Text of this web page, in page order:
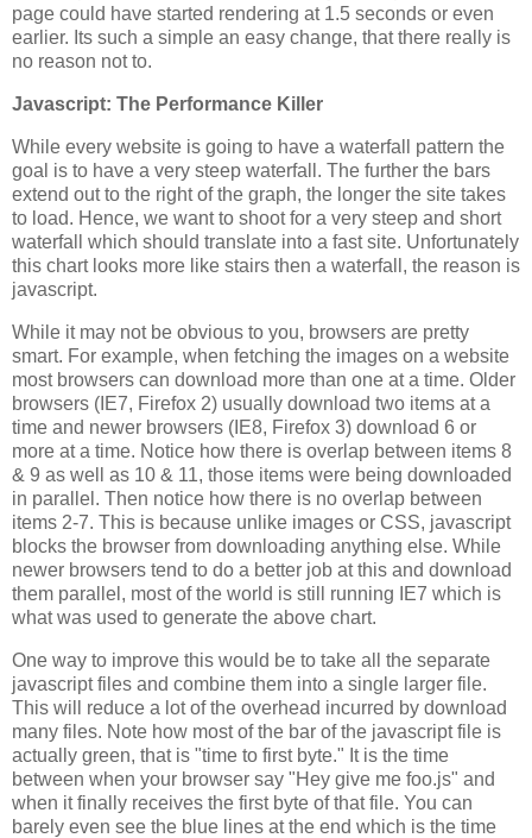
page could have started rendering at 1.5 seconds or even
earlier. Its such a simple an easy change, that there really is
no reason not to.
Javascript: The Performance Killer
While every website is going to have a waterfall pattern the
goal is to have a very steep waterfall. The further the bars
extend out to the right of the graph, the longer the site takes
to load. Hence, we want to shoot for a very steep and short
waterfall which should translate into a fast site. Unfortunately
this chart looks more like stairs then a waterfall, the reason is
javascript.
While it may not be obvious to you, browsers are pretty
smart. For example, when fetching the images on a website
most browsers can download more than one at a time. Older
browsers (IE7, Firefox 2) usually download two items at a
time and newer browsers (IE8, Firefox 3) download 6 or
more at a time. Notice how there is overlap between items 8
& 9 as well as 10 & 11, those items were being downloaded
in parallel. Then notice how there is no overlap between
items 2-7. This is because unlike images or CSS, javascript
blocks the browser from downloading anything else. While
newer browsers tend to do a better job at this and download
them parallel, most of the world is still running IE7 which is
what was used to generate the above chart.
One way to improve this would be to take all the separate
javascript files and combine them into a single larger file.
This will reduce a lot of the overhead incurred by download
many files. Note how most of the bar of the javascript file is
actually green, that is "time to first byte." It is the time
between when your browser say "Hey give me foo.js" and
when it finally receives the first byte of that file. You can
barely even see the blue lines at the end which is the time